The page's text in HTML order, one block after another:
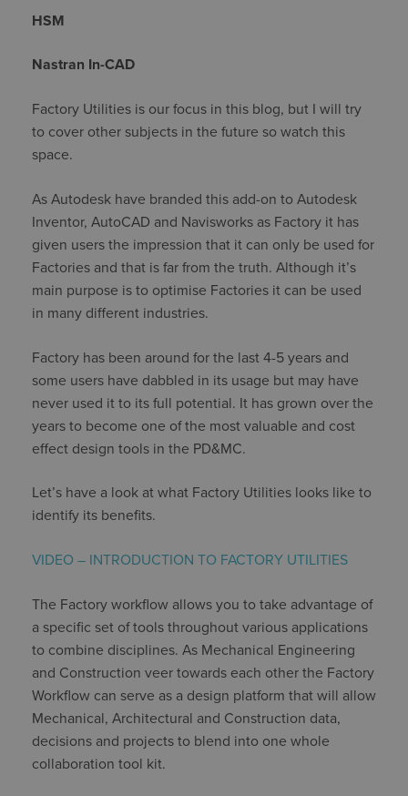
HSM
Nastran In-CAD
Factory Utilities is our focus in this blog, but I will try
to cover other subjects in the future so watch this
space.
As Autodesk have branded this add-on to Autodesk
Inventor, AutoCAD and Navisworks as Factory it has
given users the impression that it can only be used for
Factories and that is far from the truth. Although it’s
main purpose is to optimise Factories it can be used
in many different industries.
Factory has been around for the last 4-5 years and
some users have dabbled in its usage but may have
never used it to its full potential. It has grown over the
years to become one of the most valuable and cost
effect design tools in the PD&MC.
Let’s have a look at what Factory Utilities looks like to
identify its benefits.
VIDEO – INTRODUCTION TO FACTORY UTILITIES
The Factory workflow allows you to take advantage of
a specific set of tools throughout various applications
to combine disciplines. As Mechanical Engineering
and Construction veer towards each other the Factory
Workflow can serve as a design platform that will allow
Mechanical, Architectural and Construction data,
decisions and projects to blend into one whole
collaboration tool kit.